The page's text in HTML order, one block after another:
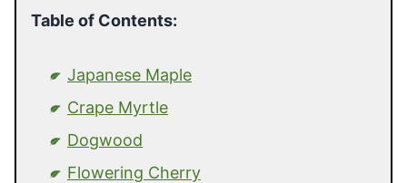
Table of Contents:
Japanese Maple
Crape Myrtle
Dogwood
Flowering Cherry